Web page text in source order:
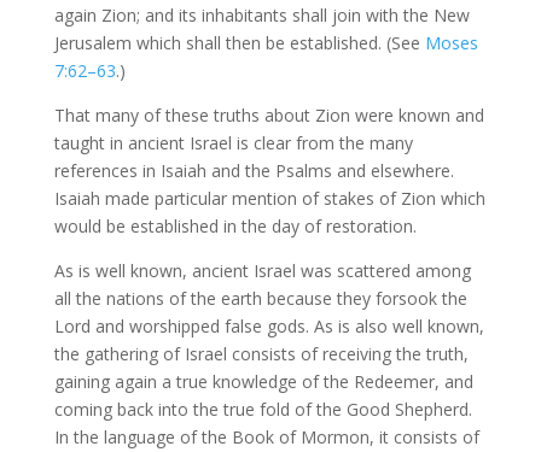
again Zion; and its inhabitants shall join with the New
Jerusalem which shall then be established. (See Moses
7:62–63.)
That many of these truths about Zion were known and
taught in ancient Israel is clear from the many
references in Isaiah and the Psalms and elsewhere.
Isaiah made particular mention of stakes of Zion which
would be established in the day of restoration.
As is well known, ancient Israel was scattered among
all the nations of the earth because they forsook the
Lord and worshipped false gods. As is also well known,
the gathering of Israel consists of receiving the truth,
gaining again a true knowledge of the Redeemer, and
coming back into the true fold of the Good Shepherd.
In the language of the Book of Mormon, it consists of